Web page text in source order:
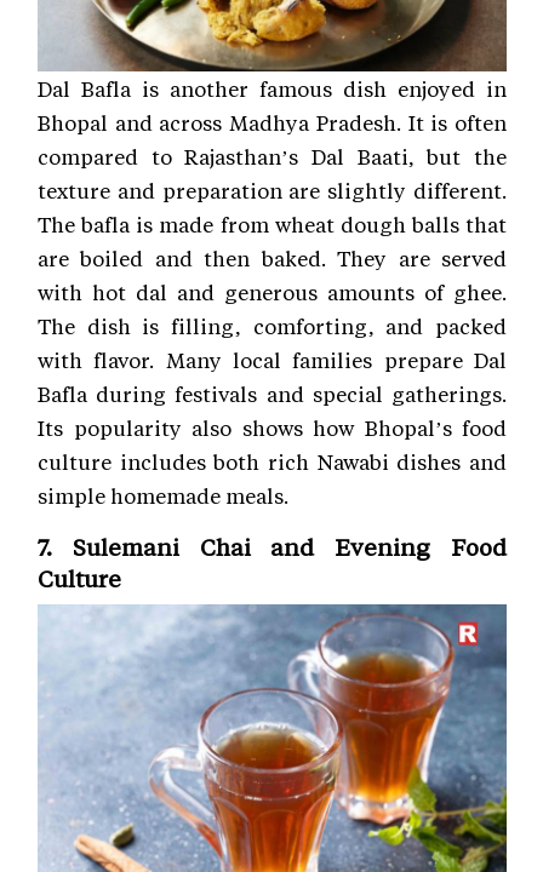
Dal Bafla is another famous dish enjoyed in
Bhopal and across Madhya Pradesh. It is often
compared to Rajasthan’s Dal Baati, but the
texture and preparation are slightly different.
The bafla is made from wheat dough balls that
are boiled and then baked. They are served
with hot dal and generous amounts of ghee.
The dish is filling, comforting, and packed
with flavor. Many local families prepare Dal
Bafla during festivals and special gatherings.
Its popularity also shows how Bhopal’s food
culture includes both rich Nawabi dishes and
simple homemade meals.
7. Sulemani Chai and Evening Food
Culture